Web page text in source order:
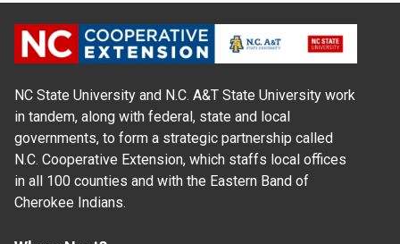
NC State University and N.C. A&T State University work
in tandem, along with federal, state and local
governments, to form a strategic partnership called
N.C. Cooperative Extension, which staffs local offices
in all 100 counties and with the Eastern Band of
Cherokee Indians.